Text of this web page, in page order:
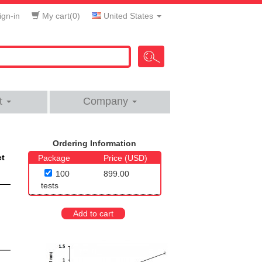
in My cart(0) United States
Company
Ordering Information
Package
Price (USD)
100
tests
899.00
Add to cart